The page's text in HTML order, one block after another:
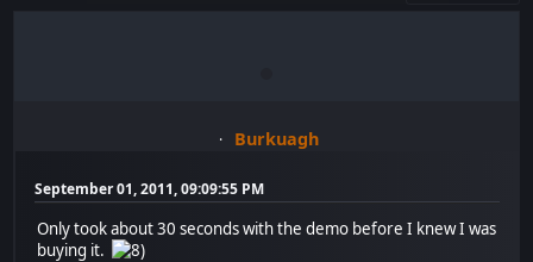
Burkuagh
September 01, 2011, 09:09:55 PM
Only took about 30 seconds with the demo before I knew I was
buying it.